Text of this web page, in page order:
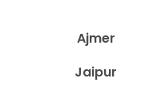
Ajmer
Jaipur